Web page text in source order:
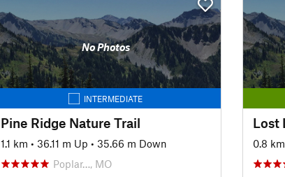
No Photos
INTERMEDIATE
Pine Ridge Nature Trail
1.1 km • 36.11 m Up • 35.66 m Down
Poplar…, MO
0.8 km